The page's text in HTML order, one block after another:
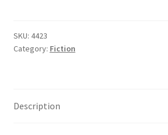
SKU: 4423
Category: Fiction
Description